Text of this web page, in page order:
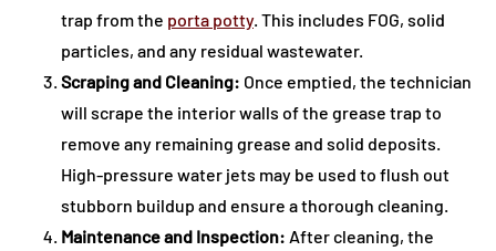
trap from the porta potty. This includes FOG, solid
particles, and any residual wastewater.
Scraping and Cleaning: Once emptied, the technician
will scrape the interior walls of the grease trap to
remove any remaining grease and solid deposits.
High-pressure water jets may be used to flush out
stubborn buildup and ensure a thorough cleaning.
Maintenance and Inspection: After cleaning, the